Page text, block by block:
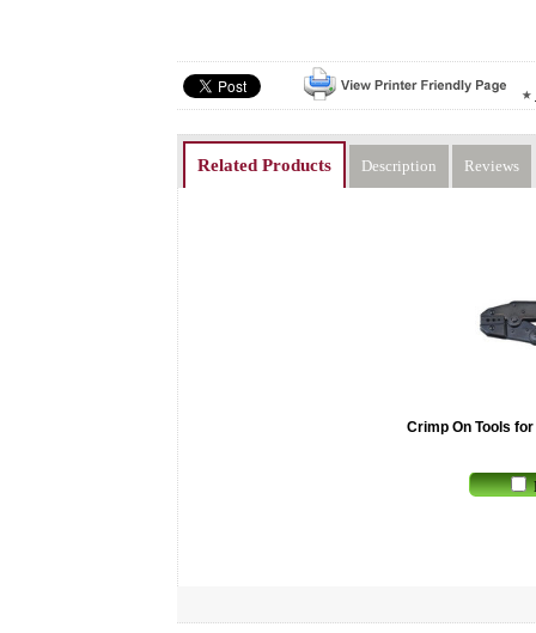
Related Products Description Reviews
Crimp On Tools